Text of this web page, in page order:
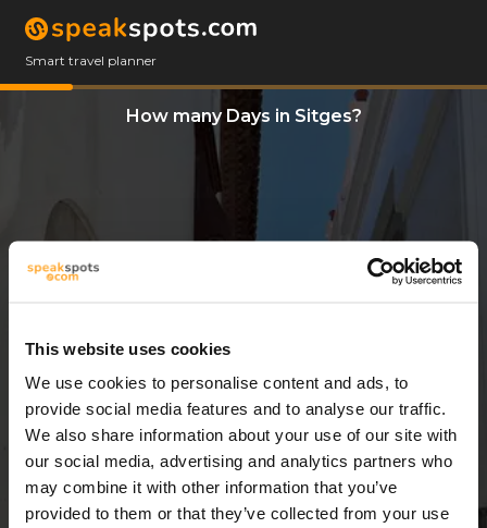
This website uses cookies
We use cookies to personalise content and ads, to
provide social media features and to analyse our traffic.
We also share information about your use of our site with
our social media, advertising and analytics partners who
may combine it with other information that you’ve
provided to them or that they’ve collected from your use
Smart travel planner
How many Days in Sitges?
14 Days
14 Days = 13 Nights